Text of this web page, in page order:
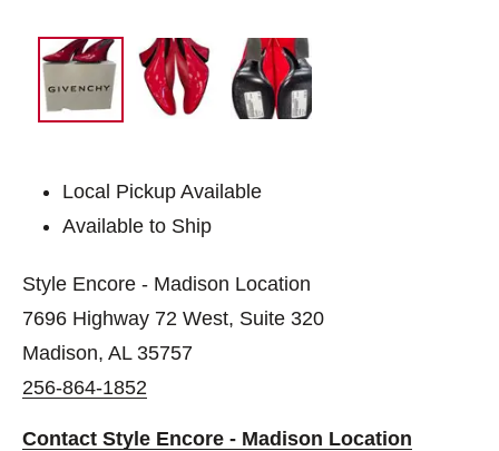
Local Pickup Available
Available to Ship
Style Encore - Madison Location
7696 Highway 72 West, Suite 320
Madison, AL 35757
256-864-1852
Contact Style Encore - Madison Location